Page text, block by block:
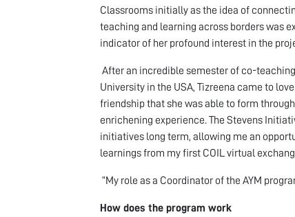
Classrooms initially as the idea of
teaching and learning across borders was
indicator of her profound interest in the
After an incredible semester of co-
University in the USA, Tizreena came to
friendship that she was able to form
enrichening experience. The Stevens
initiatives long term, allowing me an
learnings from my first COIL virtual
“My role as a Coordinator of the AYM
How does the program work